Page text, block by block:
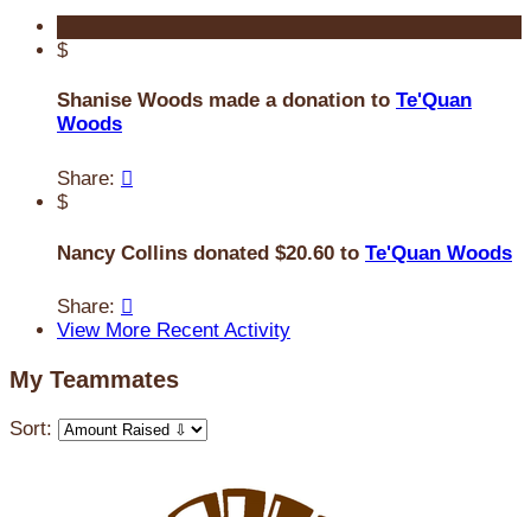
$
Shanise Woods made a donation to Te'Quan
Woods
Share: 
$
Nancy Collins donated $20.60 to Te'Quan Woods
Share: 
View More Recent Activity
My Teammates
Sort: